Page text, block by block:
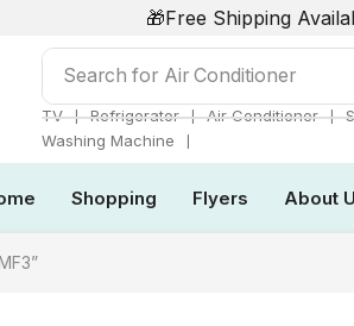
🎁Free Shipping
Search for Air Conditioner
TV ❘ Refrigerator ❘ Air Conditioner ❘
Washing Machine
❘
Shopping Flyers About